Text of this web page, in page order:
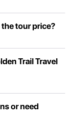
tour price?
Trail Travel
or need